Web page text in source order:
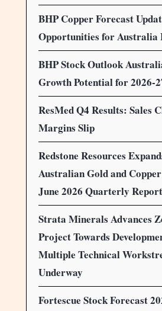
BHP Copper Forecast
Opportunities for Australia
BHP Stock Outlook
Growth Potential for 2026-
ResMed Q4 Results: Sales
Margins Slip
Redstone Resources
Australian Gold and
June 2026 Quarterly Report
Strata Minerals Advances
Project Towards
Multiple Technical
Underway
Fortescue Stock Forecast